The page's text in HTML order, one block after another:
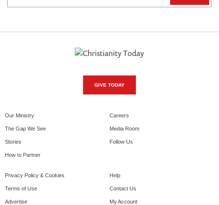
GIVE TODAY
Our Ministry
The Gap We See
Stories
How to Partner
Careers
Media Room
Follow Us
Privacy Policy & Cookies
Terms of Use
Advertise
Help
Contact Us
My Account